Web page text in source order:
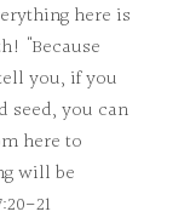
here is
"Because
you, if you
seed, you can
here to
will be
21